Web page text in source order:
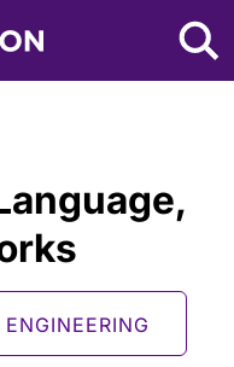
NYU Tandon Logo